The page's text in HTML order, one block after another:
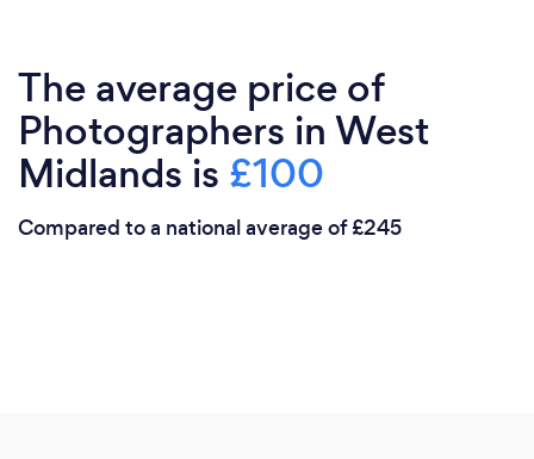
The average price of
Photographers in West
Midlands is £100
Compared to a national average of £245